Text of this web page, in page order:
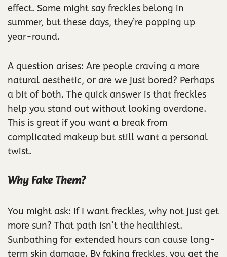
effect. Some might say freckles belong in
summer, but these days, they’re popping up
year-round.
A question arises: Are people craving a more
natural aesthetic, or are we just bored? Perhaps
a bit of both. The quick answer is that freckles
help you stand out without looking overdone.
This is great if you want a break from
complicated makeup but still want a personal
twist.
Why Fake Them?
You might ask: If I want freckles, why not just get
more sun? That path isn’t the healthiest.
Sunbathing for extended hours can cause long-
term skin damage. By faking freckles, you get the